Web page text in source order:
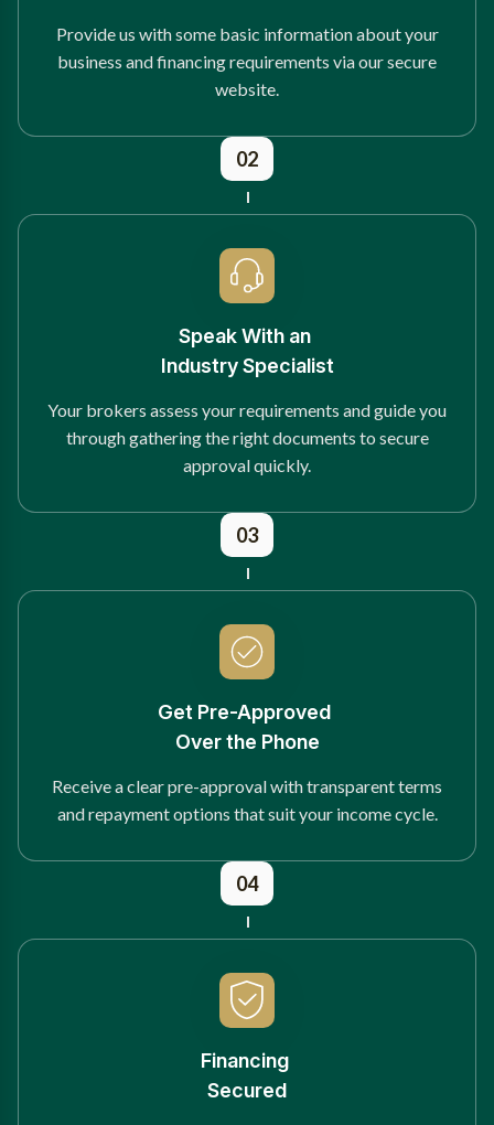
Provide us with some basic information about your
business and financing requirements via our secure
website.
02
Speak With an
Industry Specialist
Your brokers assess your requirements and guide you
through gathering the right documents to secure
approval quickly.
03
Get Pre-Approved
Over the Phone
Receive a clear pre-approval with transparent terms
and repayment options that suit your income cycle.
04
Financing
Secured